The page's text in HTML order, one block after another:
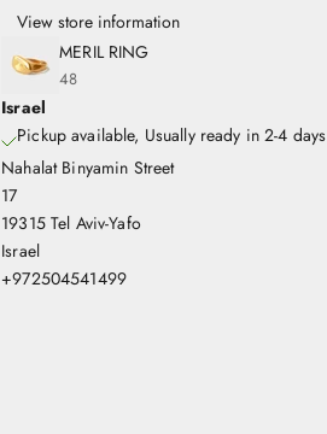
View store information
MERIL RING
48
Israel
Pickup available, Usually ready in 2-4 days
Nahalat Binyamin Street
17
19315 Tel Aviv-Yafo
Israel
+972504541499